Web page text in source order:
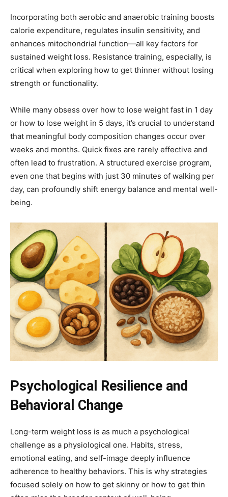
Incorporating both aerobic and anaerobic training boosts
calorie expenditure, regulates insulin sensitivity, and
enhances mitochondrial function—all key factors for
sustained weight loss. Resistance training, especially, is
critical when exploring how to get thinner without losing
strength or functionality.
While many obsess over how to lose weight fast in 1 day
or how to lose weight in 5 days, it’s crucial to understand
that meaningful body composition changes occur over
weeks and months. Quick fixes are rarely effective and
often lead to frustration. A structured exercise program,
even one that begins with just 30 minutes of walking per
day, can profoundly shift energy balance and mental well-
being.
Psychological Resilience and
Behavioral Change
Long-term weight loss is as much a psychological
challenge as a physiological one. Habits, stress,
emotional eating, and self-image deeply influence
adherence to healthy behaviors. This is why strategies
focused solely on how to get skinny or how to get thin